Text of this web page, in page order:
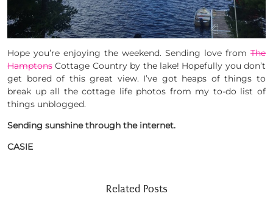
Hope you’re enjoying the weekend. Sending love from The
Hamptons Cottage Country by the lake! Hopefully you don’t
get bored of this great view. I’ve got heaps of things to
break up all the cottage life photos from my to-do list of
things unblogged.
Sending sunshine through the internet.
CASIE
Related Posts